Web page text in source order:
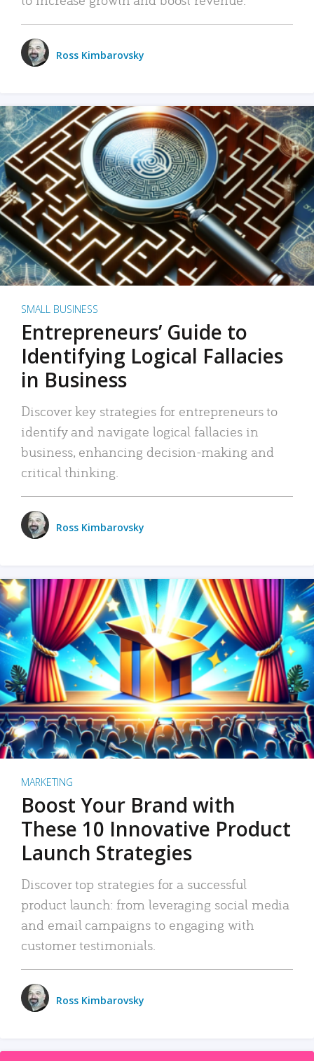
Ross Kimbarovsky
SMALL BUSINESS
Entrepreneurs’ Guide to
Identifying Logical Fallacies
in Business
Discover key strategies for entrepreneurs to
identify and navigate logical fallacies in
business, enhancing decision-making and
critical thinking.
Ross Kimbarovsky
MARKETING
Boost Your Brand with
These 10 Innovative Product
Launch Strategies
Discover top strategies for a successful
product launch: from leveraging social media
and email campaigns to engaging with
customer testimonials.
Ross Kimbarovsky